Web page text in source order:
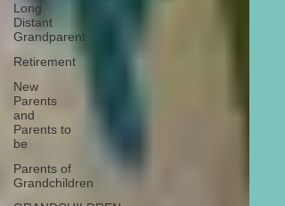
Long
Distant
Grandparent
Retirement
New
Parents
and
Parents to
be
Parents of
Grandchildren